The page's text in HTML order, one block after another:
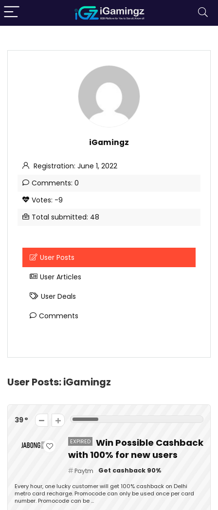
iGamingz
Registration: June 1, 2022
Comments: 0
Votes: -9
Total submitted: 48
User Posts
User Articles
User Deals
Comments
User Posts:iGamingz
39
EXPIRED
Win Possible Cashback
with 100% for new users
Paytm Get cashback 90%
Every hour, one lucky customer will get 100% cashback on Delhi
metro card recharge. Promocode can only be used once per card
number. Promocode can be ...